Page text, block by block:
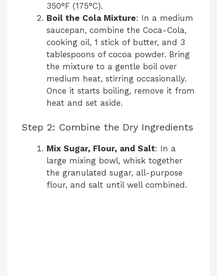
350°F (175°C).
Boil the Cola Mixture: In a medium
saucepan, combine the Coca-Cola,
cooking oil, 1 stick of butter, and 3
tablespoons of cocoa powder. Bring
the mixture to a gentle boil over
medium heat, stirring occasionally.
Once it starts boiling, remove it from
heat and set aside.
Step 2: Combine the Dry Ingredients
Mix Sugar, Flour, and Salt: In a
large mixing bowl, whisk together
the granulated sugar, all-purpose
flour, and salt until well combined.